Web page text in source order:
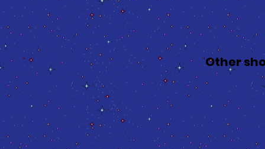
Other